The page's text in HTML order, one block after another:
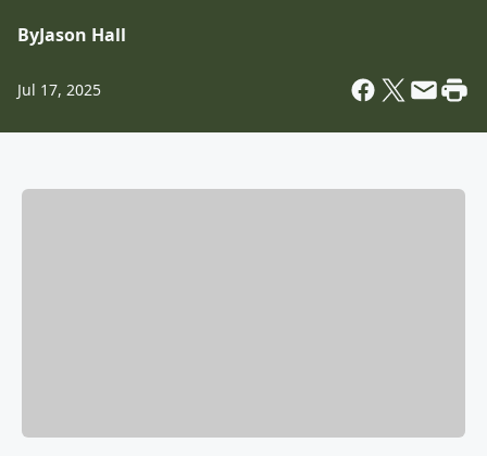
ByJason Hall
Jul 17, 2025